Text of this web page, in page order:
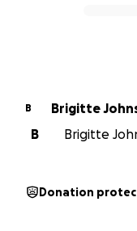
B Brigitte
B
Brigitte
Donation